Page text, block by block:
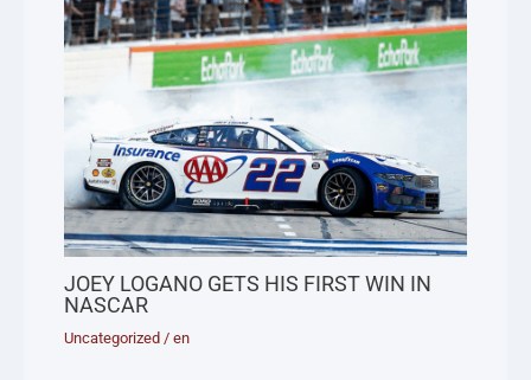
JOEY LOGANO GETS HIS FIRST WIN IN
NASCAR
Uncategorized /en